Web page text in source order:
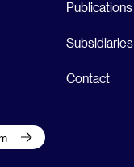
Publications
Subsidiaries
Contact